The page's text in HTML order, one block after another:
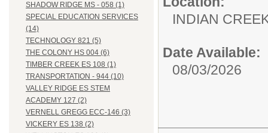
SHADOW RIDGE MS - 058 (1)
SPECIAL EDUCATION SERVICES
(14)
TECHNOLOGY 821 (5)
THE COLONY HS 004 (6)
TIMBER CREEK ES 108 (1)
TRANSPORTATION - 944 (10)
VALLEY RIDGE ES STEM
ACADEMY 127 (2)
VERNELL GREGG ECC-146 (3)
VICKERY ES 138 (2)
INDIAN
Date Available:
08/03/2026